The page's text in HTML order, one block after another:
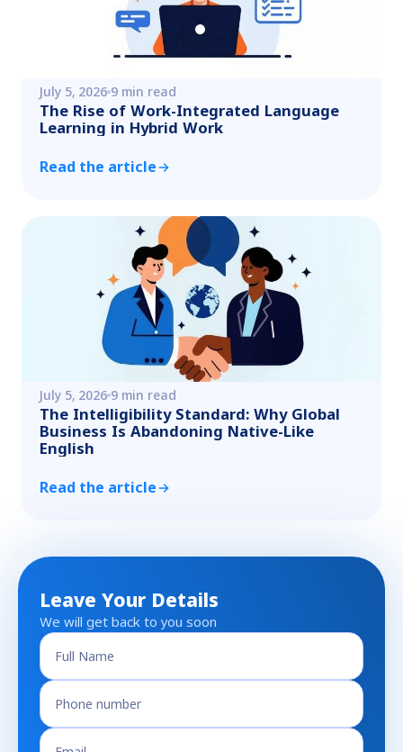
July 5, 2026 9 min read
The Rise of Work-Integrated Language
Learning in Hybrid Work
Read the article
July 5, 2026 9 min read
The Intelligibility Standard: Why Global
Business Is Abandoning Native-Like
English
Read the article
Leave Your Details
We will get back to you soon